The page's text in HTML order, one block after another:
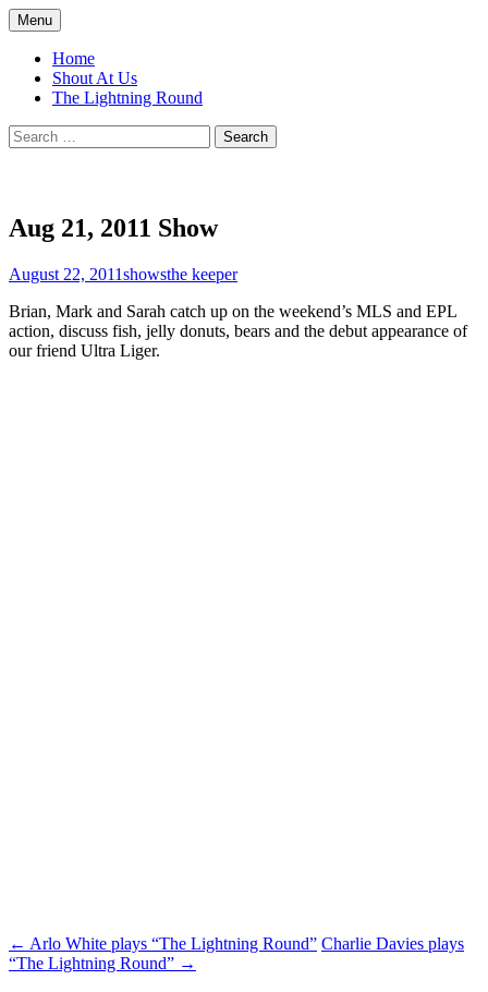
Skip
to
content
Top of the Table
Menu
Home
Shout At Us
The Lightning Round
Search
for:
Aug 21, 2011 Show
August 22, 2011showsthe keeper
Brian, Mark and Sarah catch up on the weekend’s MLS and EPL
action, discuss fish, jelly donuts, bears and the debut appearance of
our friend Ultra Liger.
Post
navigation
← Arlo White plays “The Lightning Round” Charlie Davies plays
“The Lightning Round” →